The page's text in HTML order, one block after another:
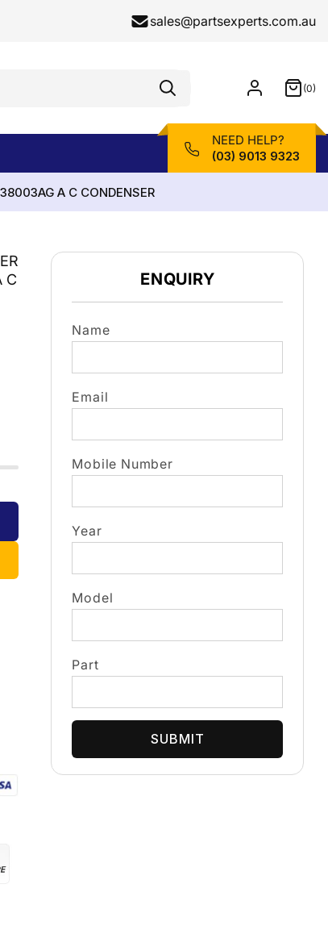
sales@partsexperts.com.au
Model
Number
(0)
0
NEED HELP?
(03) 9013 9323
A C CONDENSER
C
ENQUIRY
Name
Email
Mobile Number
Year
Model
Part
SUBMIT